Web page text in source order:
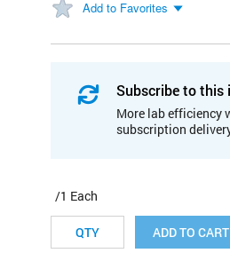
Add to Favorites
Subscribe to this
More lab efficiency
subscription
/1 Each
ADD TO CART